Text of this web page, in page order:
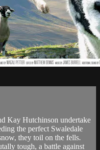
Kay Hutchinson undertake
the perfect Swaledale
they toil on the fells.
tough, a battle against